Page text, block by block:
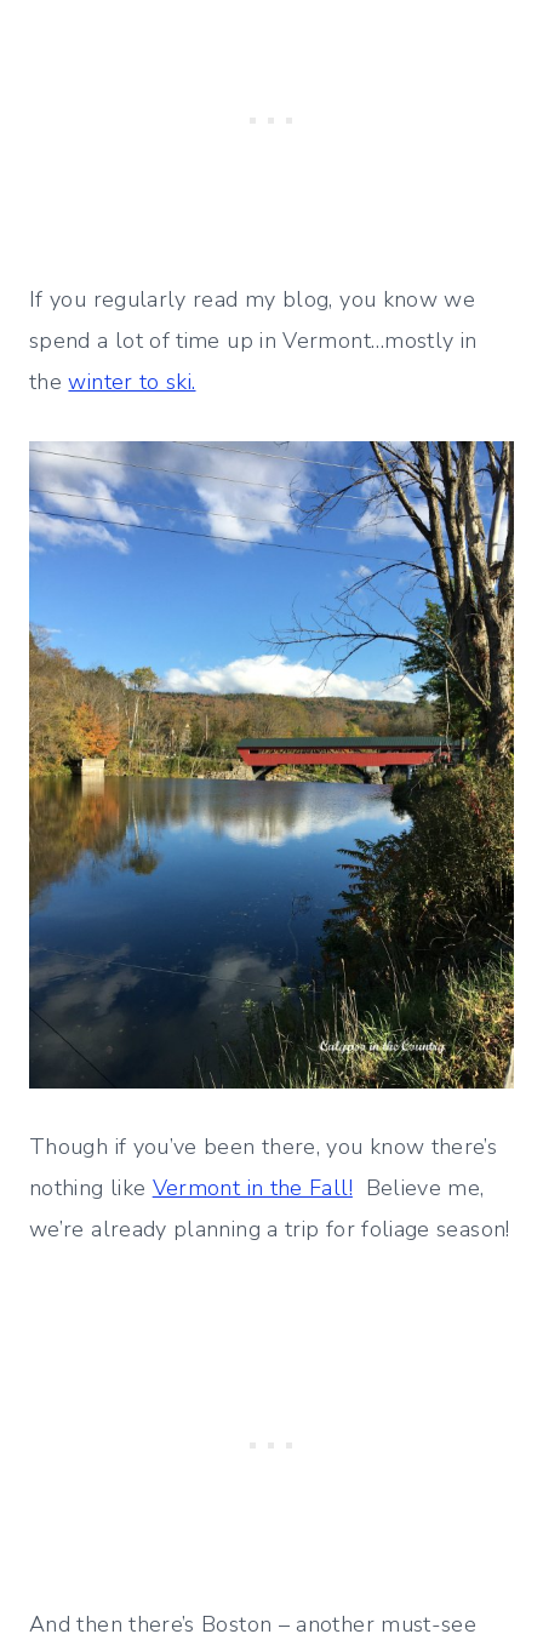
If you regularly read my blog, you know we
spend a lot of time up in Vermont…mostly in
thewinter to ski.
Though if you’ve been there, you know there’s
nothing like Vermont in the Fall! Believe me,
we’re already planning a trip for foliage season!
And then there’s Boston – another must-see